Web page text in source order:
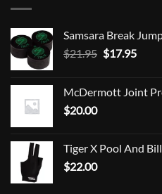
Samsara Break
$21.95 Original
$21.95.
$17.95
McDermott Joint
$20.00
Tiger X Pool And
$22.00